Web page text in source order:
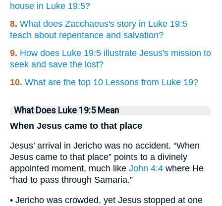
house in Luke 19:5?
8. What does Zacchaeus's story in Luke 19:5
teach about repentance and salvation?
9. How does Luke 19:5 illustrate Jesus's mission to
seek and save the lost?
10. What are the top 10 Lessons from Luke 19?
What Does Luke 19:5 Mean
When Jesus came to that place
Jesus’ arrival in Jericho was no accident. “When
Jesus came to that place” points to a divinely
appointed moment, much like John 4:4 where He
“had to pass through Samaria.”
• Jericho was crowded, yet Jesus stopped at one